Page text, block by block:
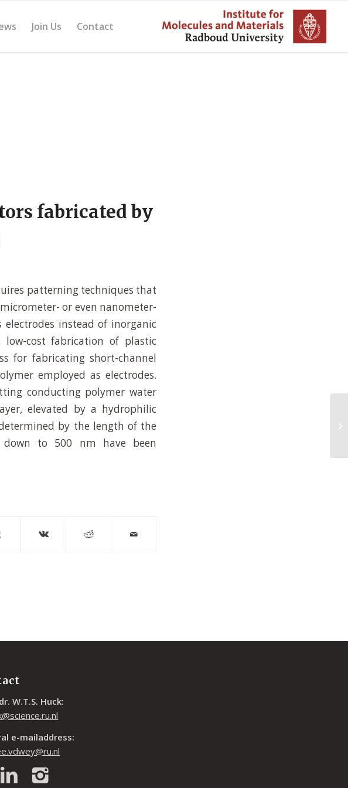
Join Us Contact
fabricated by
patterning techniques that
or even nanometer-
instead of inorganic
cost fabrication of plastic
for fabricating short-channel
employed as electrodes.
conducting polymer water
elevated by a hydrophilic
by the length of the
down to 500 nm have been
W.T.S. Huck:
e-mailaddress: